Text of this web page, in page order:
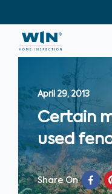
April 29, 2013
Certain
used
Share On